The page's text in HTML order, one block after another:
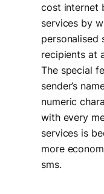
cost internet
services by
personalised
recipients at
The special
sender’s
numeric
with every
services is
more
sms.